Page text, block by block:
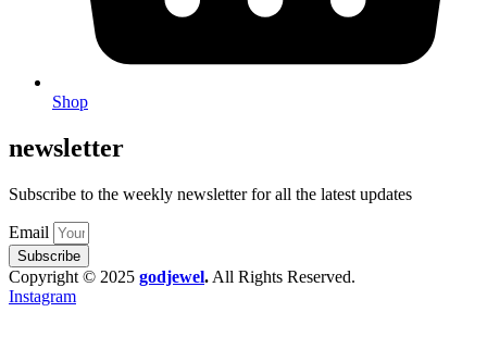
Shop
newsletter
Subscribe to the weekly newsletter for all the latest updates
Email
Subscribe
Copyright © 2025 godjewel. All Rights Reserved.
Instagram